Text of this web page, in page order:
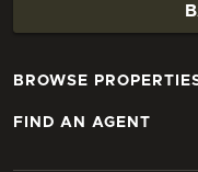
BROWSE
FIND AN AGENT